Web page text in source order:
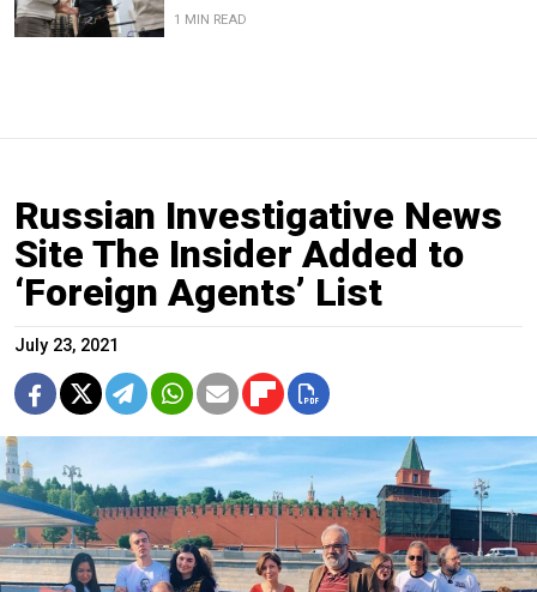
1 MIN READ
Russian Investigative News
Site The Insider Added to
‘Foreign Agents’ List
July 23, 2021